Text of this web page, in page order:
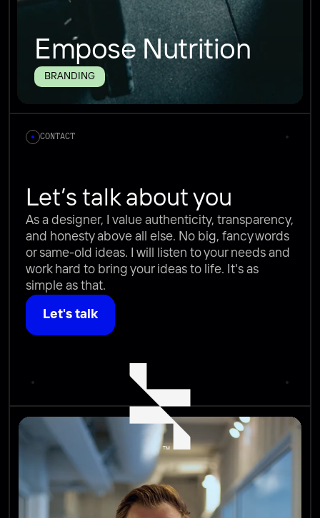
Empose Nutrition
BRANDING
CONTACT
Let’s talk about you
As a designer, I value authenticity, transparency,
and honesty above all else. No big, fancy words
or same-old ideas. I will listen to your needs and
work hard to bring your ideas to life. It's as
simple as that.
Let's talk